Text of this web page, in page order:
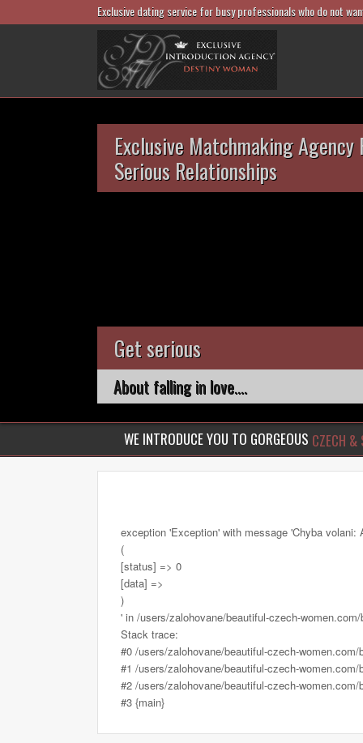
Exclusive dating service for busy professionals who do not
Exclusive Matchmaking Agency
Serious Relationships
Get serious
About falling in love....
WE INTRODUCE YOU TO GORGEOUS CZECH &
exception 'Exception' with message 'Chyba volani:
(
[status] => 0
[data] =>
)
' in /users/zalohovane/beautiful-czech-
Stack trace:
#0 /users/zalohovane/beautiful-czech-
#1 /users/zalohovane/beautiful-czech-
#2 /users/zalohovane/beautiful-czech-
#3 {main}